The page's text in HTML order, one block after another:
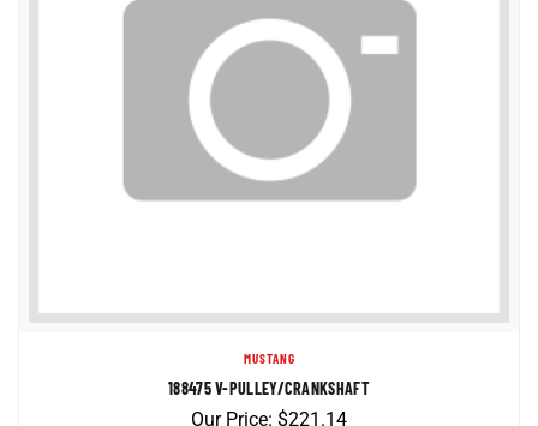
188475 V-PULLEY/CRANKSHAFT
Our Price:$221.14